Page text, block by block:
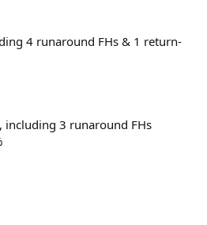
4 runaround FHs & 1 return-
including 3 runaround FHs